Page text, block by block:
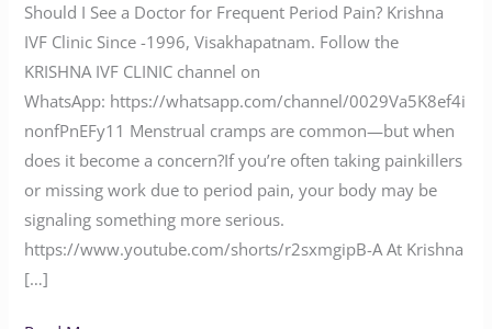
Should I See a Doctor for Frequent Period Pain? Krishna
IVF Clinic Since -1996, Visakhapatnam. Follow the
KRISHNA IVF CLINIC channel on
WhatsApp: https://whatsapp.com/channel/0029Va5K8ef4i
nonfPnEFy11 Menstrual cramps are common—but when
does it become a concern?If you’re often taking painkillers
or missing work due to period pain, your body may be
signaling something more serious.
https://www.youtube.com/shorts/r2sxmgipB-A At Krishna
[…]